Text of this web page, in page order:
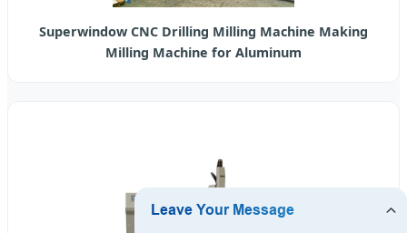
Superwindow CNC Drilling Milling Machine Making
Milling Machine for Aluminum